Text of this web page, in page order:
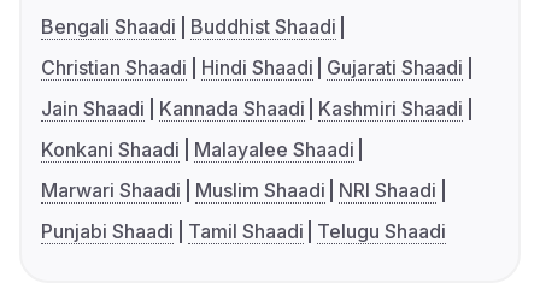
Bengali Shaadi
Buddhist Shaadi
Christian Shaadi
Hindi Shaadi
Gujarati Shaadi
Jain Shaadi
Kannada Shaadi
Kashmiri Shaadi
Konkani Shaadi
Malayalee Shaadi
Marwari Shaadi
Muslim Shaadi
NRI Shaadi
Punjabi Shaadi
Tamil Shaadi Telugu Shaadi